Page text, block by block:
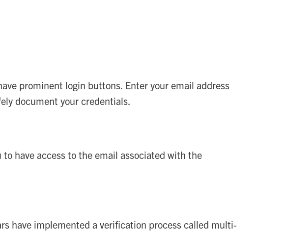
prominent login buttons. Enter your email address
document your credentials.
have access to the email associated with the
have implemented a verification process called multi-